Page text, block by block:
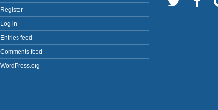
Register
Log in
Entries feed
Comments feed
WordPress.org